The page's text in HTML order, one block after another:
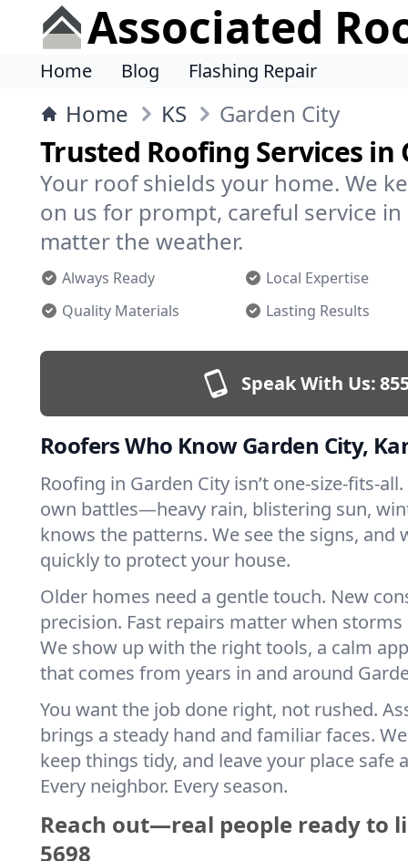
Associated
Home Blog Flashing Repair
Home KS Garden City
Trusted Roofing Services in
Your roof shields your home. We
on us for prompt, careful service
matter the weather.
Always Ready
Local Expertise
Quality Materials
Lasting Results
Speak With Us:
Roofers Who Know Garden City,
Roofing in Garden City isn’t one-size-fits-
own battles—heavy rain, blistering sun,
knows the patterns. We see the signs, and
quickly to protect your house.
Older homes need a gentle touch. New
precision. Fast repairs matter when
We show up with the right tools, a calm
that comes from years in and around
You want the job done right, not rushed.
brings a steady hand and familiar faces.
keep things tidy, and leave your place safe
Every neighbor. Every season.
Reach out—real people ready to
5698